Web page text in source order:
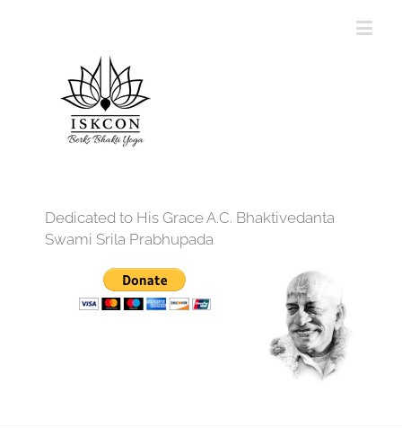
Dedicated to His Grace A.C. Bhaktivedanta
Swami Srila Prabhupada